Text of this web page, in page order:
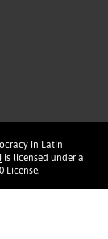
in Latin
is licensed under a
License.